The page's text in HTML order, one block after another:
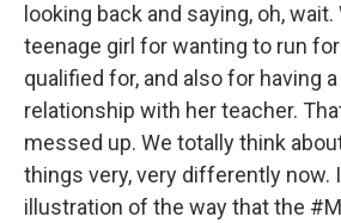
looking back and saying, oh,
teenage girl for wanting to run
qualified for, and also for having
relationship with her teacher.
messed up. We totally think
things very, very differently now.
illustration of the way that the